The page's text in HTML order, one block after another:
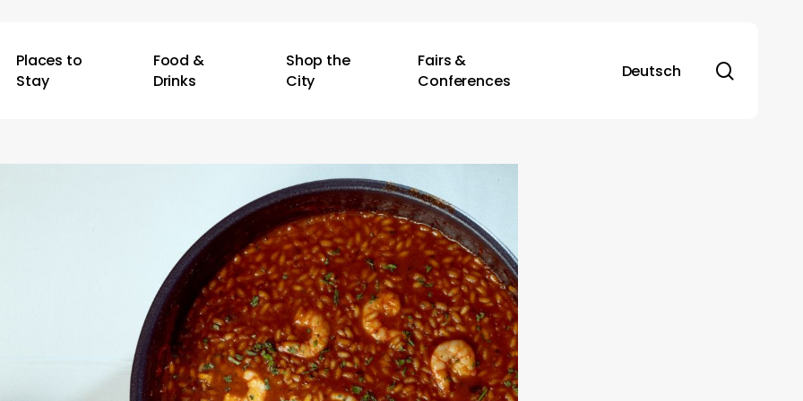
Places to
Stay
Food &
Drinks
Shop the
City
Fairs &
Conferences
Deutsch